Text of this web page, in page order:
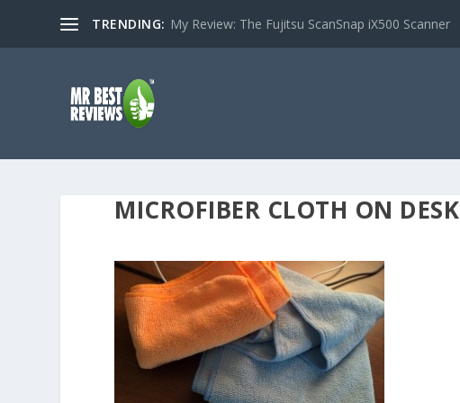
TRENDING: My Review: The Fujitsu ScanSnap iX500 Scanner
MICROFIBER CLOTH ON DESK